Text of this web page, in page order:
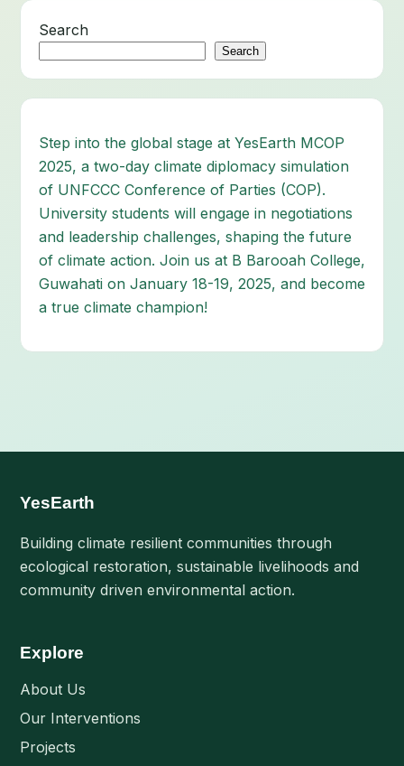
Search
Search
Step into the global stage at YesEarth MCOP
2025, a two-day climate diplomacy simulation
of UNFCCC Conference of Parties (COP).
University students will engage in negotiations
and leadership challenges, shaping the future
of climate action. Join us at B Barooah College,
Guwahati on January 18-19, 2025, and become
a true climate champion!
YesEarth
Building climate resilient communities through
ecological restoration, sustainable livelihoods and
community driven environmental action.
Explore
About Us
Our Interventions
Projects